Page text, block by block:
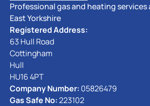
Professional gas and heating services
East Yorkshire
Registered Address:
63 Hull Road
Cottingham
Hull
HU16 4PT
Company Number: 05826479
Gas Safe No:223102